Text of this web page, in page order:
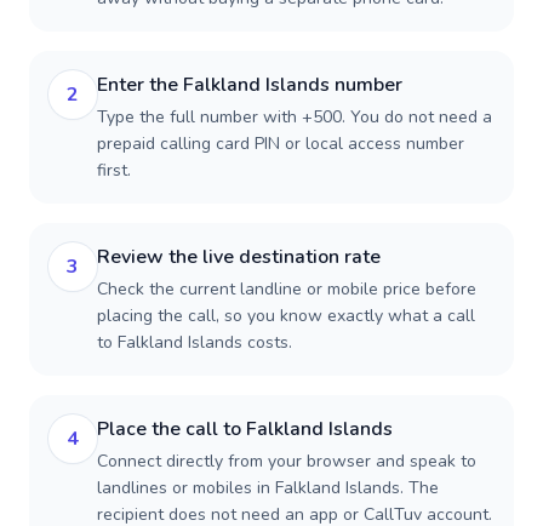
2 Enter the Falkland Islands number
Type the full number with +500. You do not need a
prepaid calling card PIN or local access number
first.
3 Review the live destination rate
Check the current landline or mobile price before
placing the call, so you know exactly what a call
to Falkland Islands costs.
4 Place the call to Falkland Islands
Connect directly from your browser and speak to
landlines or mobiles in Falkland Islands. The
recipient does not need an app or CallTuv account.